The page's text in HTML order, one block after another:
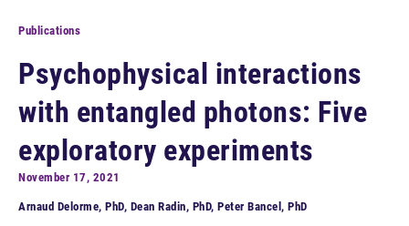
Publications
Psychophysical interactions
with entangled photons: Five
exploratory experiments
November 17, 2021
Arnaud Delorme, PhD, Dean Radin, PhD, Peter Bancel, PhD